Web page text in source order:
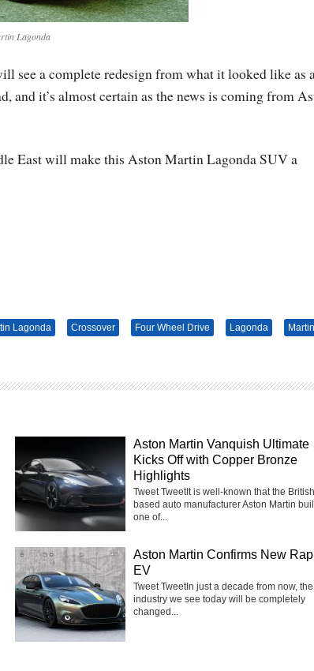
Lagonda
see a complete redesign from what it looked like as
and it’s almost certain as the news is coming from
East will make this Aston Martin Lagonda SUV a
Lagonda Crossover Four Wheel Drive Lagonda
Martin
Aston Martin Vanquish Ultimate
Kicks Off with Copper Bronze
Highlights
Tweet TweetIt is well-known that the British
based auto manufacturer Aston Martin
one of...
Aston Martin Confirms New
EV
Tweet TweetIn just a decade from now,
industry we see today will be completely
changed...